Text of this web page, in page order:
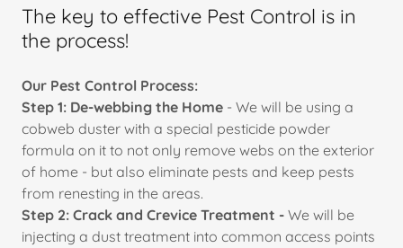
The key to effective Pest Control is in
the process!
Our Pest Control Process:
Step 1: De-webbing the Home - We will be using a
cobweb duster with a special pesticide powder
formula on it to not only remove webs on the exterior
of home - but also eliminate pests and keep pests
from renesting in the areas.
Step 2: Crack and Crevice Treatment - We will be
injecting a dust treatment into common access points